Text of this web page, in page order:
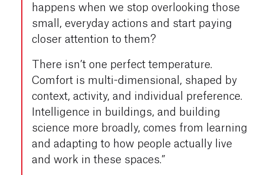
happens when we stop overlooking those
small, everyday actions and start paying
closer attention to them?
There isn’t one perfect temperature.
Comfort is multi-dimensional, shaped by
context, activity, and individual preference.
Intelligence in buildings, and building
science more broadly, comes from learning
and adapting to how people actually live
and work in these spaces.”